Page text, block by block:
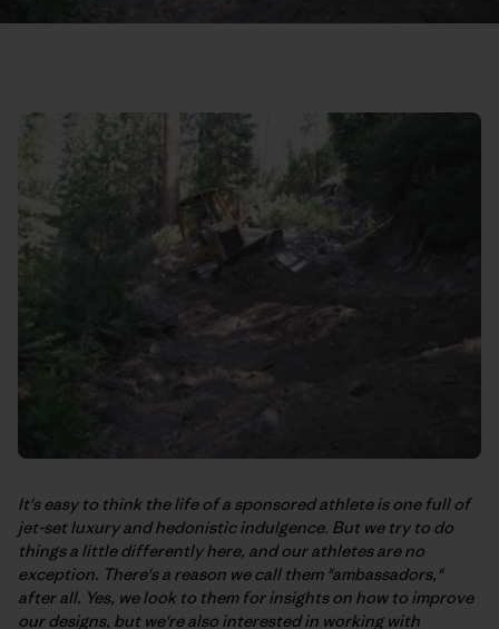
It's easy to think the life of a sponsored athlete is one full of
jet-set luxury and hedonistic indulgence. But we try to do
things a little differently here, and our athletes are no
exception. There's a reason we call them "ambassadors,"
after all. Yes, we look to them for insights on how to improve
our designs, but we're also interested in working with